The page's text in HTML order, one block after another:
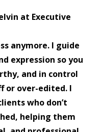
at Executive
anymore. I guide
expression so you
and in control
over-edited. I
who don’t
helping them